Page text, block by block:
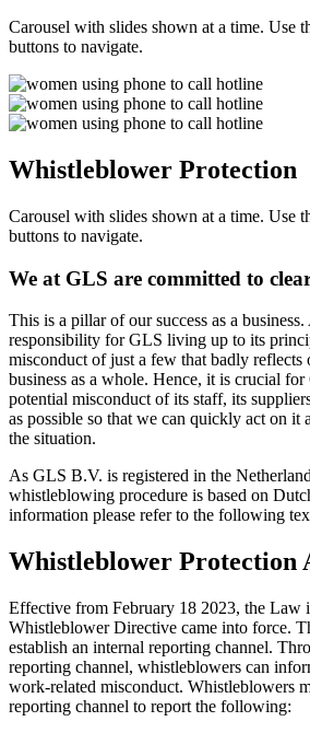
Carousel with slides shown at a time. Use
buttons to navigate.
Whistleblower Protection
Carousel with slides shown at a time. Use
buttons to navigate.
We at GLS are committed to
This is a pillar of our success as a
responsibility for GLS living up to its
misconduct of just a few that badly reflects
business as a whole. Hence, it is crucial
potential misconduct of its staff, its
as possible so that we can quickly act on it
the situation.
As GLS B.V. is registered in the
whistleblowing procedure is based on
information please refer to the following
Whistleblower Protection
Effective from February 18 2023, the Law
Whistleblower Directive came into force.
establish an internal reporting channel.
reporting channel, whistleblowers can
work-related misconduct. Whistleblowers
reporting channel to report the following: